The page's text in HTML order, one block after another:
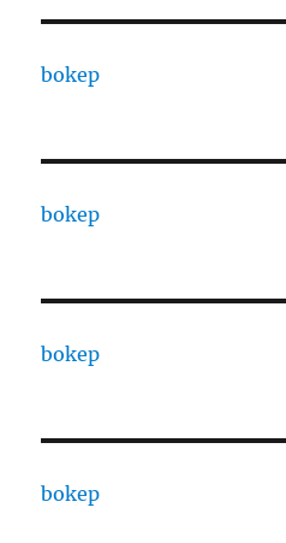
bokep
bokep
bokep
bokep